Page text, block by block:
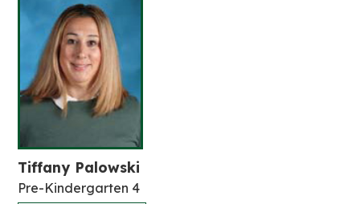
Tiffany Palowski
Pre-Kindergarten 4